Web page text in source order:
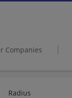
Companies
Radius